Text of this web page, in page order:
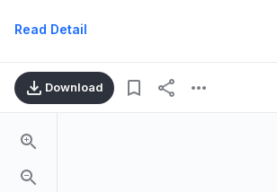
Read Detail
Download